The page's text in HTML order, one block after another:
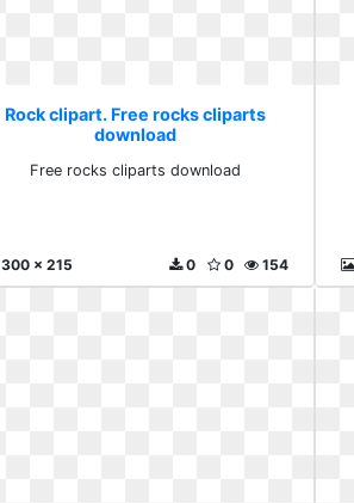
Rock clipart. Free rocks cliparts
download
Free rocks cliparts download
300 x 215 154
0
0